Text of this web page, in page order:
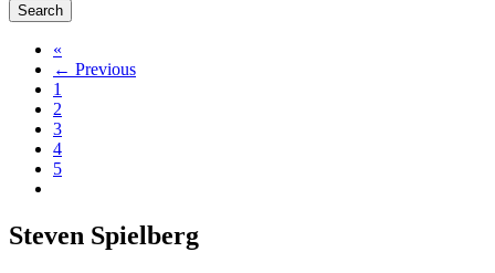
Search
«
← Previous
1
2
3
4
5
Steven Spielberg